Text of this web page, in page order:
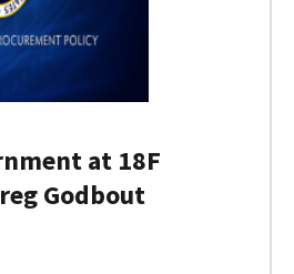
at 18F
Godbout